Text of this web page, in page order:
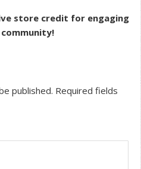
store credit for engaging
published. Required fields